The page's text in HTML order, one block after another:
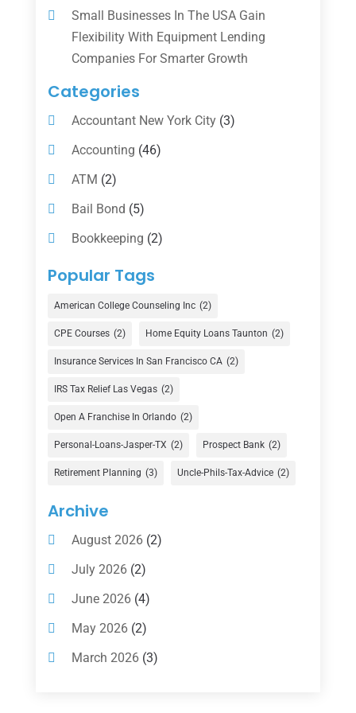
Small Businesses In The USA Gain
Flexibility With Equipment Lending
Companies For Smarter Growth
Categories
Accountant New York City(3)
Accounting (46)
ATM (2)
Bail Bond (5)
Bookkeeping (2)
Counselor
Currency Exchange Service
(1)
Finance(74)
Finance Broker(3)
Financial Advisor(16)
Financial Services(147)
Gold Dealer(1)
Insurance
Investing(1)
Investments(7)
Loan Agency(2)
Loans(54)
Pawn Shop(1)
Popular Tags
American College Counseling Inc (2)
CPE Courses (2) Home Equity Loans Taunton (2)
Insurance Services In San Francisco CA (2)
IRS Tax Relief Las Vegas (2)
Open A Franchise In Orlando (2)
Personal-Loans-Jasper-TX (2) Prospect Bank (2)
Retirement Planning (3) Uncle-Phils-Tax-Advice (2)
Archive
August 2026(2)
July 2026(2)
June 2026(4)
May 2026(2)
March 2026(3)